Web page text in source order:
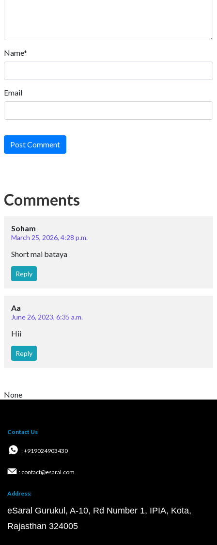
Name*
Email
Post Comment
Comments
Soham
March 25, 2026, 4:28 p.m.
Short mai bataya
Reply
Aa
June 26, 2023, 6:35 a.m.
Hii
Reply
None
Contact Us
: +919024903430
: contact@esaral.com
Address:
eSaral Gurukul, A-10, Rd Number 1, IPIA, Kota,
Rajasthan 324005